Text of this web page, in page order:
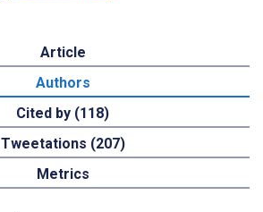
Article
Authors
Cited by (118)
Tweetations (207)
Metrics